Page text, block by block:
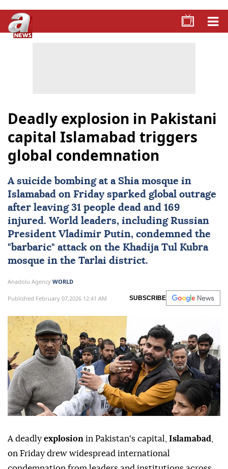
Deadly explosion in Pakistani
capital Islamabad triggers
global condemnation
A suicide bombing at a Shia mosque in
Islamabad on Friday sparked global outrage
after leaving 31 people dead and 169
injured. World leaders, including Russian
President Vladimir Putin, condemned the
"barbaric" attack on the Khadija Tul Kubra
mosque in the Tarlai district.
Anadolu Agency WORLD
Published February 07,2026 12:41 AM SUBSCRIBE
A deadly explosion in Pakistan's capital, Islamabad
on Friday drew widespread international